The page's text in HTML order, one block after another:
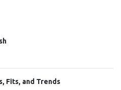
Fits, and Trends